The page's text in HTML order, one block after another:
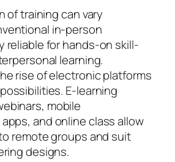
of training can vary
in-person
reliable for hands-on skill-
learning.
rise of electronic platforms
E-learning
mobile
and online class allow
remote groups and suit
designs.